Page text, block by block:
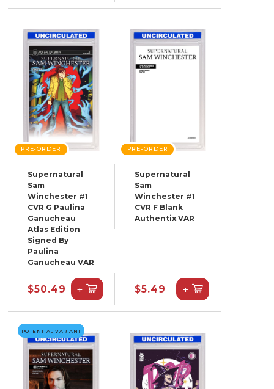
PRE-ORDER
Supernatural
Sam
Winchester #1
CVR G Paulina
Ganucheau
Atlas Edition
Signed By
Paulina
Ganucheau VAR
$50.49 +
PRE-ORDER
Supernatural
Sam
Winchester #1
CVR F Blank
Authentix VAR
$5.49 +
POTENTIAL VARIANT